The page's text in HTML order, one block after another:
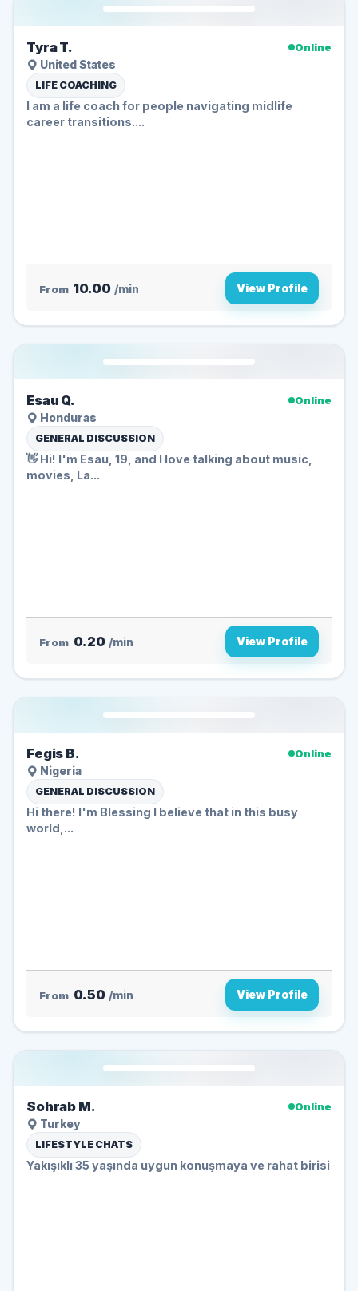
Tyra T.
Online
United States
LIFE COACHING
I am a life coach for people navigating midlife
career transitions....
From 10.00 /min View Profile
Esau Q.
Online
Honduras
GENERAL DISCUSSION
👋 Hi! I'm Esau, 19, and I love talking about music,
movies, La...
From 0.20 /min View Profile
Fegis B.
Online
Nigeria
GENERAL DISCUSSION
Hi there! I'm Blessing I believe that in this busy
world,...
From 0.50 /min View Profile
Sohrab M.
Online
Turkey
LIFESTYLE CHATS
Yakışıklı 35 yaşında uygun konuşmaya ve rahat birisi